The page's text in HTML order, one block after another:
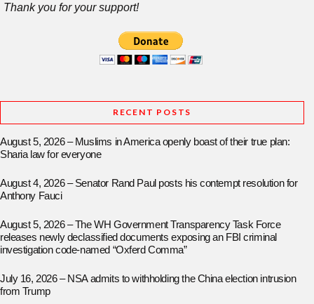
Thank you for your support!
RECENT POSTS
August 5, 2026 – Muslims in America openly boast of their true plan:
Sharia law for everyone
August 4, 2026 – Senator Rand Paul posts his contempt resolution for
Anthony Fauci
August 5, 2026 – The WH Government Transparency Task Force
releases newly declassified documents exposing an FBI criminal
investigation code-named “Oxferd Comma”
July 16, 2026 – NSA admits to withholding the China election intrusion
from Trump